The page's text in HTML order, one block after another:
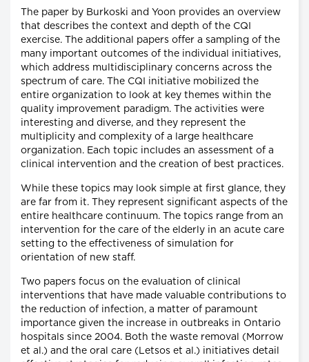
The paper by Burkoski and Yoon provides an overview
that describes the context and depth of the CQI
exercise. The additional papers offer a sampling of the
many important outcomes of the individual initiatives,
which address multidisciplinary concerns across the
spectrum of care. The CQI initiative mobilized the
entire organization to look at key themes within the
quality improvement paradigm. The activities were
interesting and diverse, and they represent the
multiplicity and complexity of a large healthcare
organization. Each topic includes an assessment of a
clinical intervention and the creation of best practices.
While these topics may look simple at first glance, they
are far from it. They represent significant aspects of the
entire healthcare continuum. The topics range from an
intervention for the care of the elderly in an acute care
setting to the effectiveness of simulation for
orientation of new staff.
Two papers focus on the evaluation of clinical
interventions that have made valuable contributions to
the reduction of infection, a matter of paramount
importance given the increase in outbreaks in Ontario
hospitals since 2004. Both the waste removal (Morrow
et al.) and the oral care (Letsos et al.) initiatives detail